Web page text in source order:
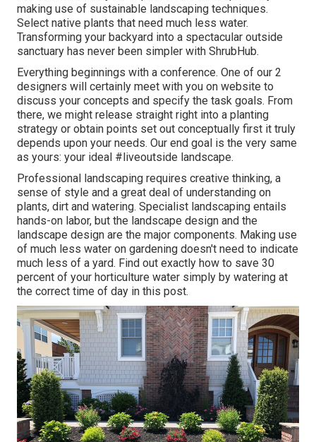
making use of sustainable landscaping techniques.
Select native plants that need much less water.
Transforming your backyard into a spectacular outside
sanctuary has never been simpler with ShrubHub.
Everything beginnings with a conference. One of our 2
designers will certainly meet with you on website to
discuss your concepts and specify the task goals. From
there, we might release straight right into a planting
strategy or obtain points set out conceptually first it truly
depends upon your needs. Our end goal is the very same
as yours: your ideal #liveoutside landscape.
Professional landscaping requires creative thinking, a
sense of style and a great deal of understanding on
plants, dirt and watering. Specialist landscaping entails
hands-on labor, but the landscape design and the
landscape design are the major components. Making use
of much less water on gardening doesn't need to indicate
much less of a yard. Find out exactly how to save 30
percent of your horticulture water simply by watering at
the correct time of day in this post.